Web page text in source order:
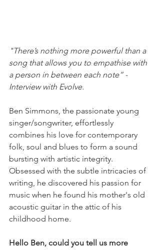
"There’s nothing more powerful than a
song that allows you to empathise with
a person in between each note” -
Interview with Evolve.
Ben Simmons, the passionate young
singer/songwriter, effortlessly
combines his love for contemporary
folk, soul and blues to form a sound
bursting with artistic integrity.
Obsessed with the subtle intricacies of
writing, he discovered his passion for
music when he found his mother's old
acoustic guitar in the attic of his
childhood home.
Hello Ben, could you tell us more